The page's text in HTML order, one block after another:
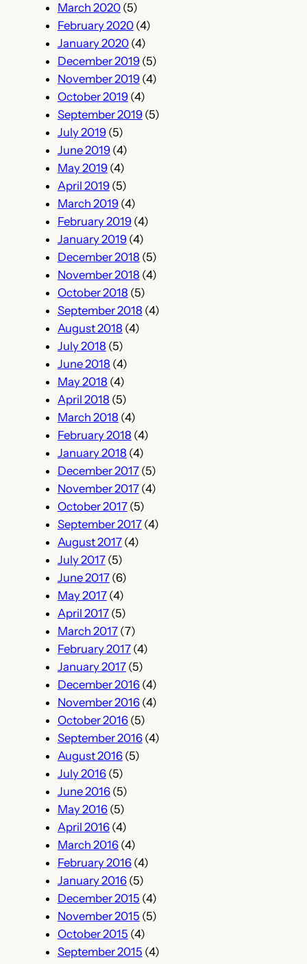
March 2020(5)
February 2020(4)
January 2020(4)
December 2019(5)
November 2019(4)
October 2019(4)
September 2019(5)
July 2019(5)
June 2019(4)
May 2019(4)
April 2019(5)
March 2019(4)
February 2019(4)
January 2019(4)
December 2018 (5)
November 2018 (4)
October 2018 (5)
September 2018 (4)
August 2018 (4)
July 2018 (5)
June 2018 (4)
May 2018 (4)
April 2018 (5)
March 2018 (4)
February 2018 (4)
January 2018 (4)
December 2017(5)
November 2017(4)
October 2017(5)
September 2017(4)
August 2017(4)
July 2017(5)
June 2017(6)
May 2017(4)
April 2017(5)
March 2017(7)
February 2017(4)
January 2017(5)
December 2016(4)
November 2016(4)
October 2016(5)
September 2016(4)
August 2016(5)
July 2016(5)
June 2016(5)
May 2016(5)
April 2016(4)
March 2016(4)
February 2016(4)
January 2016(5)
December 2015 (4)
November 2015 (5)
October 2015 (4)
September 2015 (4)